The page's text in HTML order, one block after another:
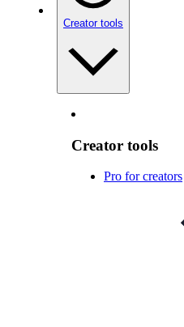
Creator tools
Creator tools
Pro for creators